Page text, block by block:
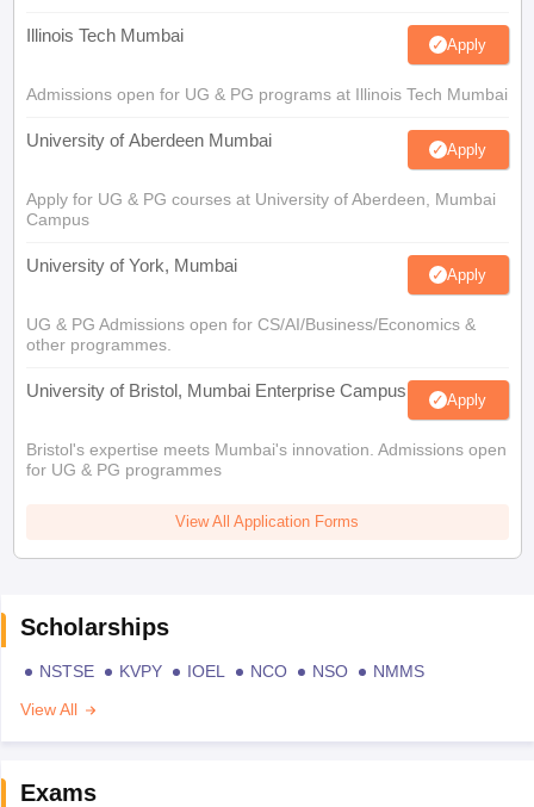
Illinois Tech Mumbai Apply
Admissions open for UG & PG programs at Illinois Tech Mumbai
University of Aberdeen Mumbai Apply
Apply for UG & PG courses at University of Aberdeen, Mumbai
Campus
University of York, Mumbai Apply
UG & PG Admissions open for CS/AI/Business/Economics &
other programmes.
University of Bristol, Mumbai Enterprise Campus Apply
Bristol's expertise meets Mumbai's innovation. Admissions open
for UG & PG programmes
View All Application Forms
Scholarships
NSTSE KVPY IOEL NCO NSO
NMMS
View All
Exams